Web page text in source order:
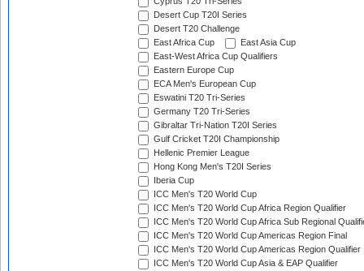
Desert Cup T20I Series
Desert T20 Challenge
East Africa Cup
East Asia Cup
East-West Africa Cup Qualifiers
Eastern Europe Cup
ECA Men's European Cup
Eswatini T20 Tri-Series
Germany T20 Tri-Series
Gibraltar Tri-Nation T20I Series
Gulf Cricket T20I Championship
Hellenic Premier League
Hong Kong Men's T20I Series
Iberia Cup
ICC Men's T20 World Cup
ICC Men's T20 World Cup Africa Region Qualifier
ICC Men's T20 World Cup Africa Sub Regional
ICC Men's T20 World Cup Americas Region Final
ICC Men's T20 World Cup Americas Region Qualifier
ICC Men's T20 World Cup Asia & EAP Qualifier